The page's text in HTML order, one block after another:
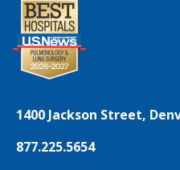
1400 Jackson Street,
877.225.5654